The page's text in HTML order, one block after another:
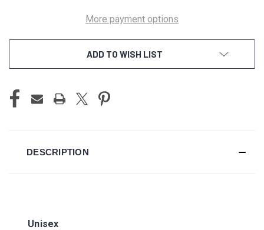
More payment options
ADD TO WISH LIST
DESCRIPTION
Unisex